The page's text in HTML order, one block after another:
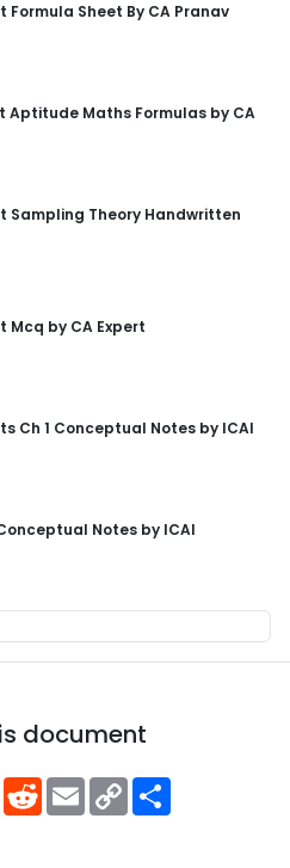
Formula Sheet By CA Pranav
Aptitude Maths Formulas by CA
Sampling Theory Handwritten
Mcq by CA Expert
Ch 1 Conceptual Notes by ICAI
Notes by ICAI
document
Facebook
RedditEmailCopy
Link